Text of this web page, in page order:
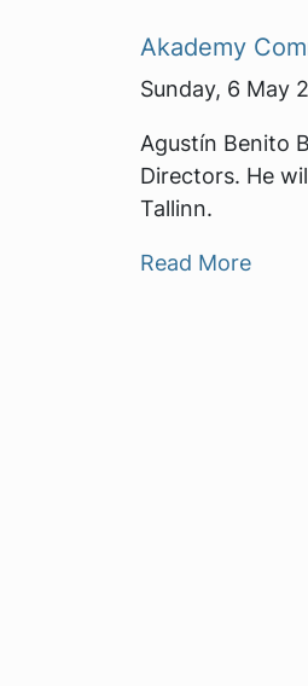
Akademy
Sunday, 6 May
Agustín Benito
Directors. He
Tallinn.
Read More